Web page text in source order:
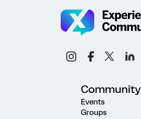
Community
Events
Groups